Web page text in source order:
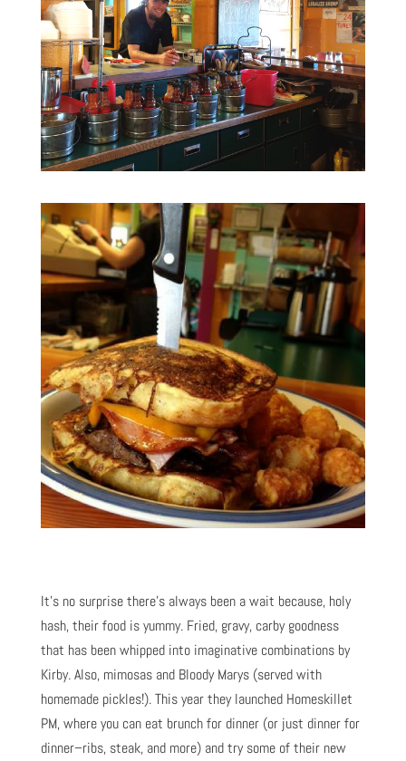
It’s no surprise there’s always been a wait because, holy
hash, their food is yummy. Fried, gravy, carby goodness
that has been whipped into imaginative combinations by
Kirby. Also, mimosas and Bloody Marys (served with
homemade pickles!). This year they launched Homeskillet
PM, where you can eat brunch for dinner (or just dinner for
dinner–ribs, steak, and more) and try some of their new